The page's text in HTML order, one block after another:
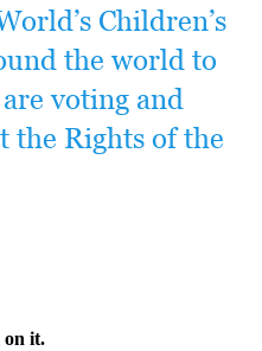
Children’s
the world to
voting and
the Rights of the